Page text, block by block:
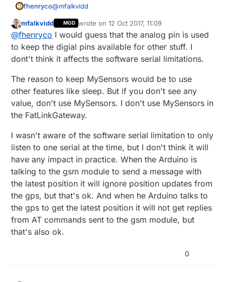
fhenryco@mfalkvidd
What i don't get is why you propose this : would
there be any benefit of such an ethernet gateway
(if the specific mysensors protocol is actually
useless) over a mere arduino with sketch for
GPS_GSM tracker module ?
If i merge part of the mysensors GPS sketch
which uses softwareserial on A0 and A5 (but A5
can actually be left unconnected)
SMSgateway sketch , using softwareserial on pin
2 and 3 , i learn from here
https://forum.arduino.cc/index.php?
topic=398856.0
listen at the same time
so they advice the alternatives
BEST: GSM on pins 8 & 9 (AltSoftSerial), GPS in
2nd BEST: GSM on pins 0 & 1 (disconnect pin 0 to
upload), GPS on pins 8 & 9 (AltSoftSerial).
3rd BEST: GSM on pins 8 & 9, GPS on any two
pins with NeoSWSerial.
However the GPS mysensor sketch is
(surprisingly) using analog pins for the software
serial ... is the limitation on two ss unable to listen
at the same time circumvented this way ?
Offline
mfalkvidd MOD wrote on12 Oct 2017, 11:09
last edited by mfalkvidd10 Dec 2017, 13:32
@fhenryco I would guess that the analog pin is used
to keep the digial pins available for other stuff. I
dont't think it affects the software serial limitations.
The reason to keep MySensors would be to use
other features like sleep. But if you don't see any
value, don't use MySensors. I don't use MySensors in
the FatLinkGateway.
I wasn't aware of the software serial limitation to only
listen to one serial at the time, but I don't think it will
have any impact in practice. When the Arduino is
talking to the gsm module to send a message with
the latest position it will ignore position updates from
the gps, but that's ok. And when he Arduino talks to
the gps to get the latest position it will not get replies
from AT commands sent to the gsm module, but
that's also ok.
0